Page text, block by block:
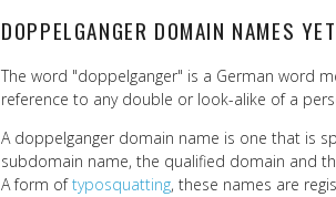
DOPPELGANGER DOMAIN NAMES
The word "doppelganger" is a German word
reference to any double or look-alike of a
A doppelganger domain name is one that is
subdomain name, the qualified domain and
A form oftyposquatting, these names are